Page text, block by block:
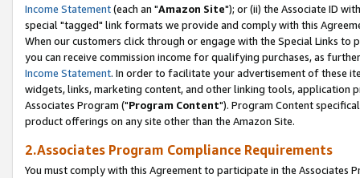
Income Statement(each an "Amazon Site"); or (ii) the Associate ID
special "tagged" link formats we provide and comply with this
When our customers click through or engage with the Special Links
you can receive commission income for qualifying purchases, as
Income Statement. In order to facilitate your advertisement of these
widgets, links, marketing content, and other linking tools, application
Associates Program ("Program Content"). Program Content
product offerings on any site other than the Amazon Site.
2.Associates Program Compliance Requirements
You must comply with this Agreement to participate in the Associates